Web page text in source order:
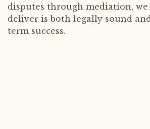
disputes through mediation,
deliver is both legally sound
term success.